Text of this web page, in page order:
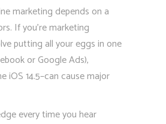
marketing depends on a
If you’re marketing
putting all your eggs in one
or Google Ads),
iOS 14.5–can cause major
every time you hear